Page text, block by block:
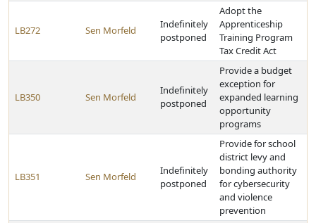
LB272 Sen Morfeld
Indefinitely
postponed
Adopt the
Apprenticeship
Training Program
Tax Credit Act
LB350 Sen Morfeld
Indefinitely
postponed
Provide a budget
exception for
expanded learning
opportunity
programs
LB351 Sen Morfeld
Indefinitely
postponed
Provide for school
district levy and
bonding authority
for cybersecurity
and violence
prevention